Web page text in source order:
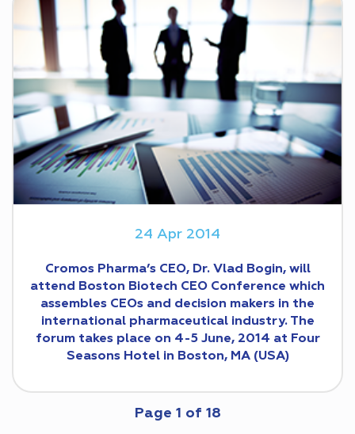
24 Apr 2014
Cromos Pharma’s CEO, Dr. Vlad Bogin, will
attend Boston Biotech CEO Conference which
assembles CEOs and decision makers in the
international pharmaceutical industry. The
forum takes place on 4-5 June, 2014 at Four
Seasons Hotel in Boston, MA (USA)
Page 1 of 18